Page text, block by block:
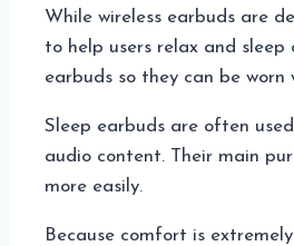
While wireless earbuds are
to help users relax and
earbuds so they can be worn
Sleep earbuds are often
audio content. Their main
more easily.
Because comfort is